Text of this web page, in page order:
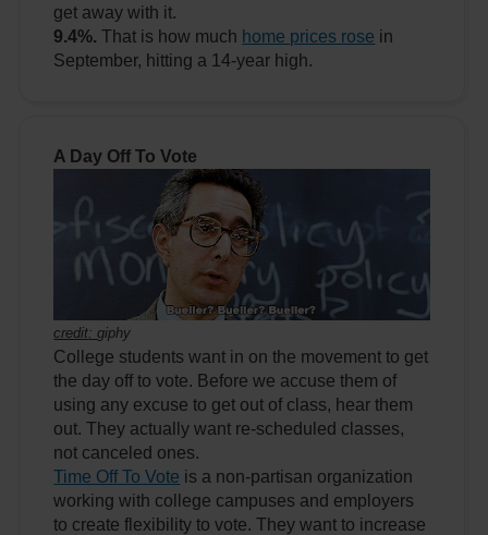
get away with it.
9.4%. That is how much home prices rose in
September, hitting a 14-year high.
A Day Off To Vote
credit:giphy
College students want in on the movement to get
the day off to vote. Before we accuse them of
using any excuse to get out of class, hear them
out. They actually want re-scheduled classes,
not canceled ones.
Time Off To Vote is a non-partisan organization
working with college campuses and employers
to create flexibility to vote. They want to increase